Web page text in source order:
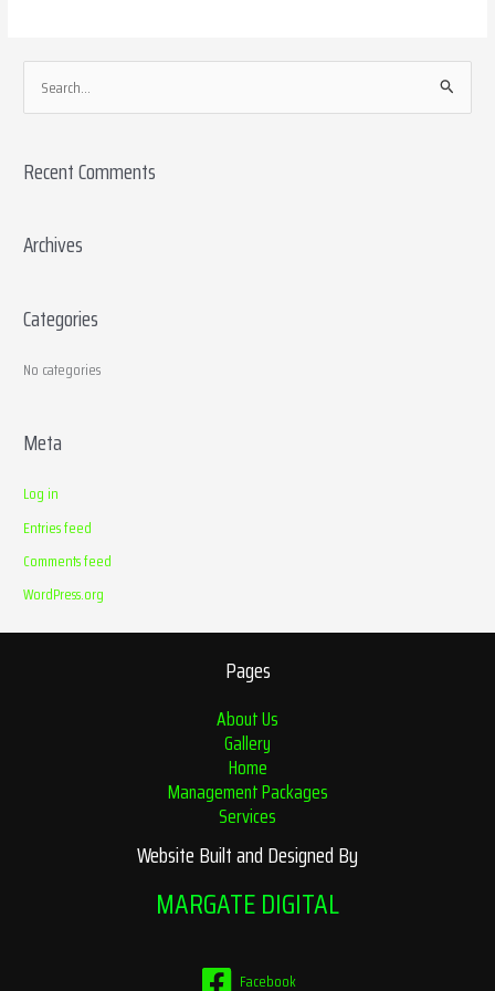
e
r
h
r
Recent Comments
Archives
Categories
No categories
Meta
Log in
Entries feed
Comments feed
WordPress.org
Pages
About Us
Gallery
Home
Management Packages
Services
Website Built and Designed By
MARGATE DIGITAL
Facebook